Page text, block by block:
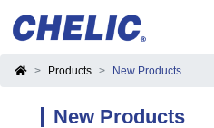
Products New Products
New Products